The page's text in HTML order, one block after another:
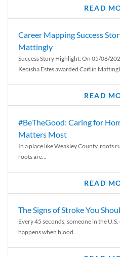
READ
Career Mapping Success
Mattingly
Success Story Highlight: On 05/06/
Keoisha Estes awarded Caitlin
READ
#BeTheGood: Caring for
Matters Most
In a place like Weakley County, roots
roots are...
READ
The Signs of Stroke You
Every 45 seconds, someone in the
happens when blood...